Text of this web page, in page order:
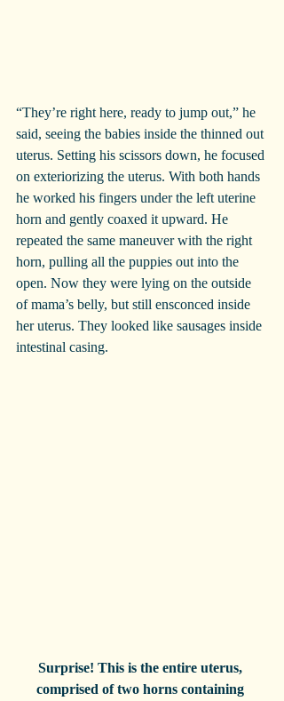
“They’re right here, ready to jump out,” he
said, seeing the babies inside the thinned out
uterus. Setting his scissors down, he focused
on exteriorizing the uterus. With both hands
he worked his fingers under the left uterine
horn and gently coaxed it upward. He
repeated the same maneuver with the right
horn, pulling all the puppies out into the
open. Now they were lying on the outside
of mama’s belly, but still ensconced inside
her uterus. They looked like sausages inside
intestinal casing.
Surprise! This is the entire uterus,
comprised of two horns containing